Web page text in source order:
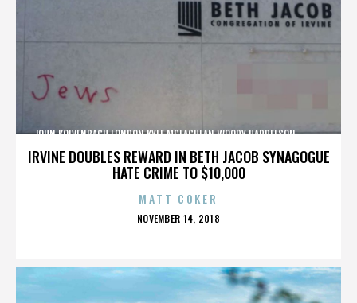
IRVINE DOUBLES REWARD IN BETH JACOB SYNAGOGUE
HATE CRIME TO $10,000
JOHN KOLVENBACH,LONDON,KYLE MCLACHLAN,WOODY HARRELSON,,,,,,,,,,,,
MATT COKER
POSTED
NOVEMBER 14, 2018